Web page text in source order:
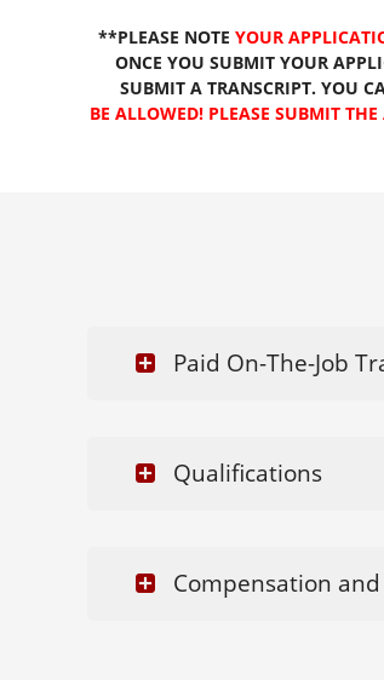
**PLEASE NOTE YOUR
ONCE YOU SUBMIT YOUR
SUBMIT A TRANSCRIPT. YOU
BE ALLOWED! PLEASE SUBMIT
Paid On-The-Job
Qualifications
Compensation